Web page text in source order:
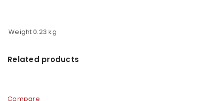
Weight0.23 kg
Related products
Compare